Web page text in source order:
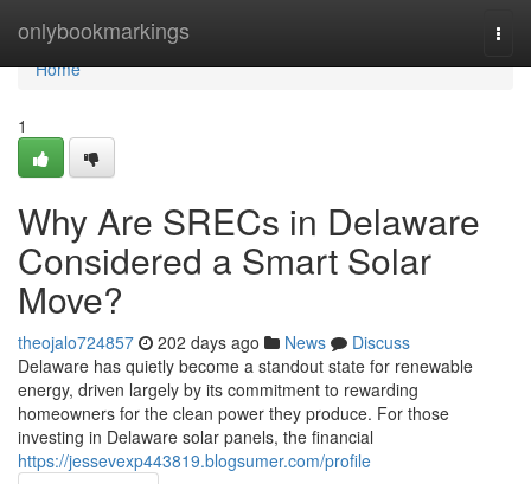
onlybookmarkings
Home
Home
1
Why Are SRECs in Delaware
Considered a Smart Solar
Move?
theojalo724857 202 days ago News
Discuss
Delaware has quietly become a standout state for renewable
energy, driven largely by its commitment to rewarding
homeowners for the clean power they produce. For those
investing in Delaware solar panels, the financial
https://jessevexp443819.blogsumer.com/profile